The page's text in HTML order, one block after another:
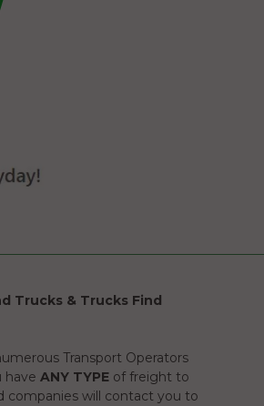
Trucks & Trucks Find
Transport Operators
haveANY TYPE of freight to
companies will contact you to